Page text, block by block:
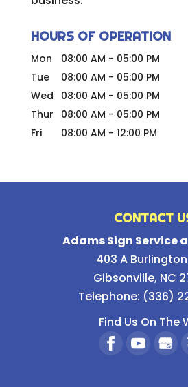
HOURS OF OPERATION
Mon 08:00 AM - 05:00 PM
Tue
08:00 AM - 05:00 PM
Wed
08:00 AM - 05:00 PM
Thur
08:00 AM - 05:00 PM
Fri
08:00 AM - 12:00 PM
CONTACT
Adams Sign Service
403 A
Gibsonville, NC
Telephone: (336)
Find Us On The